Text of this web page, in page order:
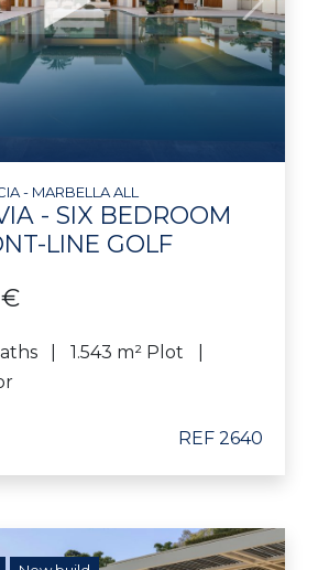
Next
- MARBELLA ALL
- SIX BEDROOM
LINE GOLF
€
1.543 m² Plot
REF 2640